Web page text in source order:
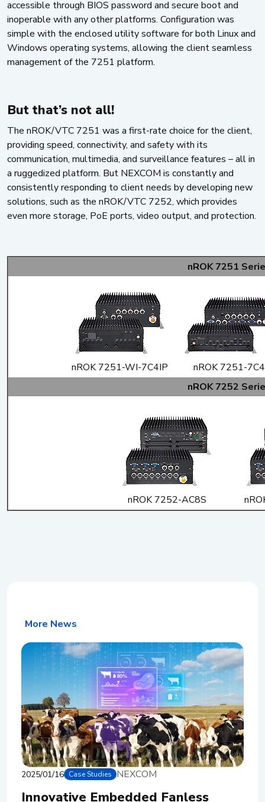
accessible through BIOS password and secure boot and
inoperable with any other platforms. Configuration was
simple with the enclosed utility software for both Linux and
Windows operating systems, allowing the client seamless
management of the 7251 platform.
But that’s not all!
The nROK/VTC 7251 was a first-rate choice for the client,
providing speed, connectivity, and safety with its
communication, multimedia, and surveillance features – all in
a ruggedized platform. But NEXCOM is constantly and
consistently responding to client needs by developing new
solutions, such as the nROK/VTC 7252, which provides
even more storage, PoE ports, video output, and protection.
nROK 7251
nROK 7251-WI-7C4IP
nROK 7251-7C4
nROK 7252
nROK 7252-AC8S
More News
2025/01/16 Case Studies NEXCOM
Innovative Embedded Fanless